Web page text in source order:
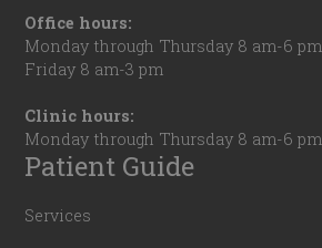
Office hours:
Monday through Thursday 8 am-6 pm
Friday 8 am-3 pm
Clinic hours:
Monday through Thursday 8 am-6 pm
Patient Guide
Services